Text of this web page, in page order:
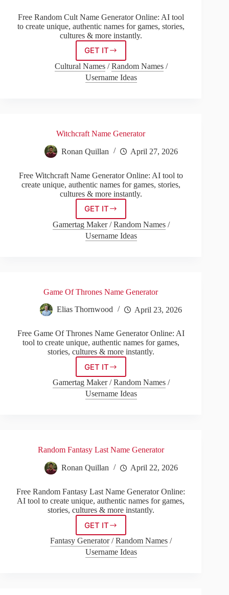
Free Random Cult Name Generator Online: AI tool
to create unique, authentic names for games, stories,
cultures & more instantly.
GET ITRandom
Cult
Name
Generator
Cultural Names/Random Names/
Username Ideas
Witchcraft Name Generator
Ronan Quillan April 27, 2026
Free Witchcraft Name Generator Online: AI tool to
create unique, authentic names for games, stories,
cultures & more instantly.
GET ITWitchcraft
Name
Generator
Gamertag Maker/Random Names/
Username Ideas
Game Of Thrones Name Generator
Elias Thornwood April 23, 2026
Free Game Of Thrones Name Generator Online: AI
tool to create unique, authentic names for games,
stories, cultures & more instantly.
GET ITGame
Of
Thrones
Name
Gamertag Maker/Random Names/
Username Ideas
Random Fantasy Last Name Generator
Ronan Quillan April 22, 2026
Free Random Fantasy Last Name Generator Online:
AI tool to create unique, authentic names for games,
stories, cultures & more instantly.
GET ITRandom
Fantasy
Last
Name
Fantasy Generator/Random Names /
Username Ideas